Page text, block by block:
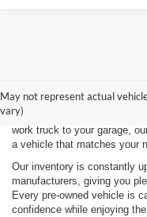
May not represent actual
vary)
value for drivers throughout
your first vehicle, upgrading
work truck to your garage,
a vehicle that matches your
Our inventory is constantly
manufacturers, giving you
Every pre-owned vehicle is
confidence while enjoying